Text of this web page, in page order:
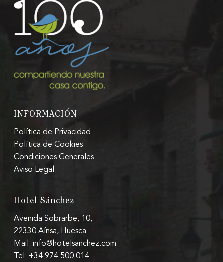
INFORMACIÓN
Política de Privacidad
Política de Cookies
Condiciones Generales
Aviso Legal
Hotel Sánchez
Avenida Sobrarbe, 10,
22330 Aínsa, Huesca
Mail: info@hotelsanchez.com
Tel: +34 974 500 014